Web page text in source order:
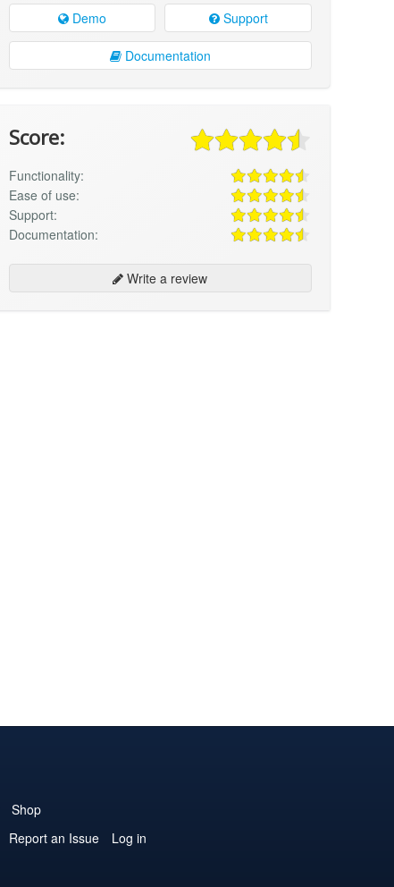
Demo Support
Documentation
Score:
Functionality:
Ease of use:
Support:
Documentation:
Write a review
Shop
Report an Issue
Log in